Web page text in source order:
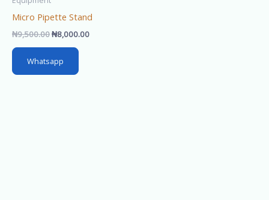
Micro Pipette Stand
₦9,500.00₦8,000.00
Whatsapp